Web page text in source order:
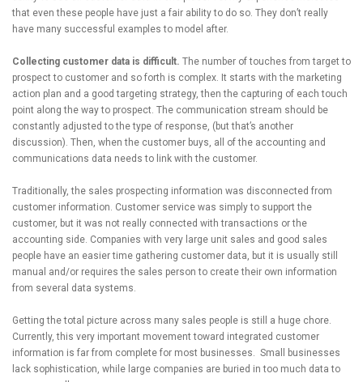
that even these people have just a fair ability to do so. They don’t really
have many successful examples to model after.
Collecting customer data is difficult. The number of touches from target to
prospect to customer and so forth is complex. It starts with the marketing
action plan and a good targeting strategy, then the capturing of each touch
point along the way to prospect. The communication stream should be
constantly adjusted to the type of response, (but that’s another
discussion). Then, when the customer buys, all of the accounting and
communications data needs to link with the customer.
Traditionally, the sales prospecting information was disconnected from
customer information. Customer service was simply to support the
customer, but it was not really connected with transactions or the
accounting side. Companies with very large unit sales and good sales
people have an easier time gathering customer data, but it is usually still
manual and/or requires the sales person to create their own information
from several data systems.
Getting the total picture across many sales people is still a huge chore.
Currently, this very important movement toward integrated customer
information is far from complete for most businesses. Small businesses
lack sophistication, while large companies are buried in too much data to